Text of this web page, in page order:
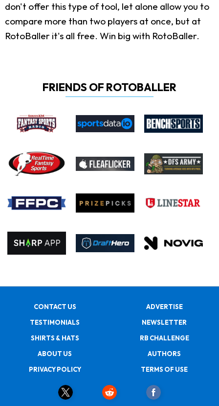
don't offer this type of tool, let alone allow you to
compare more than two players at once, but at
RotoBaller it's all free. Win big with RotoBaller.
FRIENDS OF ROTOBALLER
CONTACT US
ADVERTISE
TESTIMONIALS
NEWSLETTER
SHIRTS & HATS
RB CHALLENGE
ABOUT US
AUTHORS
PRIVACY POLICY
TERMS OF USE